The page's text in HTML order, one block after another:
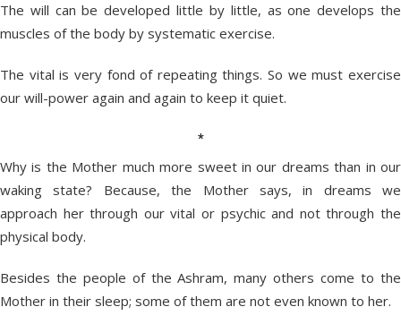
The will can be developed little by little, as one develops the
muscles of the body by systematic exercise.
The vital is very fond of repeating things. So we must exercise
our will-power again and again to keep it quiet.
*
Why is the Mother much more sweet in our dreams than in our
waking state? Because, the Mother says, in dreams we
approach her through our vital or psychic and not through the
physical body.
Besides the people of the Ashram, many others come to the
Mother in their sleep; some of them are not even known to her.